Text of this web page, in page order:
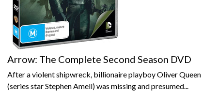
Arrow: The Complete Second Season DVD
After a violent shipwreck, billionaire playboy Oliver Queen
(series star Stephen Amell) was missing and presumed...